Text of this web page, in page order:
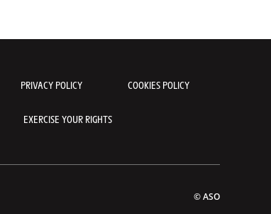
PRIVACY POLICY COOKIES POLICY
EXERCISE YOUR RIGHTS
© ASO